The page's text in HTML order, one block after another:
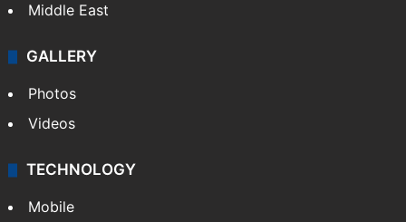
Middle East
GALLERY
Photos
Videos
TECHNOLOGY
Mobile